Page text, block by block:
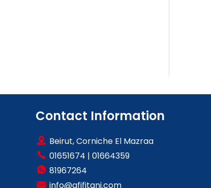
Contact Information
Beirut, Corniche El Mazraa
01651674 | 01664359
81967264
info@afifitani.com